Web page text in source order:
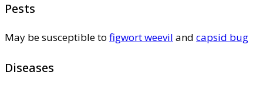
Pests
May be susceptible to figwort weevil and capsid bug
Diseases